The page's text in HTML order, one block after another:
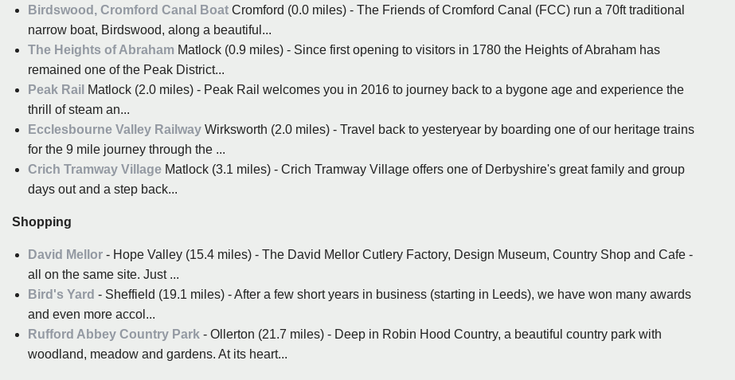
Birdswood, Cromford Canal Boat Cromford (0.0 miles) - The Friends of Cromford Canal (FCC) run a 70ft traditional
narrow boat, Birdswood, along a beautiful...
The Heights of Abraham Matlock (0.9 miles) - Since first opening to visitors in 1780 the Heights of Abraham has
remained one of the Peak District...
Peak Rail Matlock (2.0 miles) - Peak Rail welcomes you in 2016 to journey back to a bygone age and experience the
thrill of steam an...
Ecclesbourne Valley Railway Wirksworth (2.0 miles) - Travel back to yesteryear by boarding one of our heritage trains
for the 9 mile journey through the ...
Crich Tramway Village Matlock (3.1 miles) - Crich Tramway Village offers one of Derbyshire's great family and group
days out and a step back...
Shopping
David Mellor - Hope Valley (15.4 miles) - The David Mellor Cutlery Factory, Design Museum, Country Shop and Cafe -
all on the same site. Just ...
Bird's Yard - Sheffield (19.1 miles) - After a few short years in business (starting in Leeds), we have won many awards
and even more accol...
Rufford Abbey Country Park - Ollerton (21.7 miles) - Deep in Robin Hood Country, a beautiful country park with
woodland, meadow and gardens. At its heart...